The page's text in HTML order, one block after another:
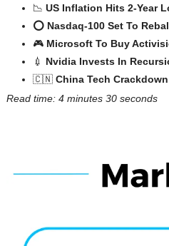
📉 US Inflation Hits 2-Year
⭕️ Nasdaq-100 Set To
🎮 Microsoft To Buy
💉 Nvidia Invests In
🇨🇳 China Tech
Read time: 4 minutes 30 seconds